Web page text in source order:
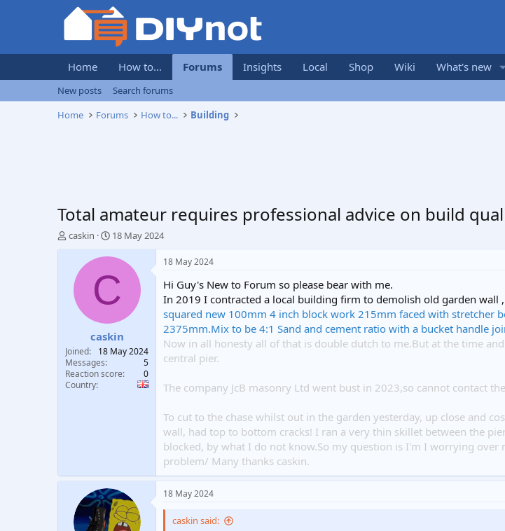
Home How to... Forums Insights Local Shop Wiki What's new
New posts
Search forums
Home
Forums How to... Building
Total amateur requires professional advice on build
T
r
t
e
r
caskin
S
a
r
t
d
t
e
18 May 2024
C
caskin
Joined
18 May 2024
Messages
5
Reaction score
0
Country
18 May 2024
Hi Guy's New to Forum so please bear with me.
In 2019 I contracted a local building firm to demolish old garden wall
squared new 100mm 4 inch block work 215mm faced with
2375mm.Mix to be 4:1 Sand and cement ratio with a bucket handle
Now in all honesty all of that is double dutch to me.But at the time
central pier.
The company JcB masonry Ltd went bust in 2023,so cannot contact
To cut to the chase whilst out in the garden yesterday, up close and
wall, had top to bottom cracks! I ran a very thin skillet between the
blocked, by what I do not know.So my question is I'm I worrying
problem/ Many thanks caskin.
18 May 2024
caskin said: